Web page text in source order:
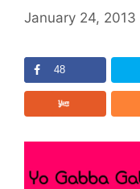
January 24, 2013
48